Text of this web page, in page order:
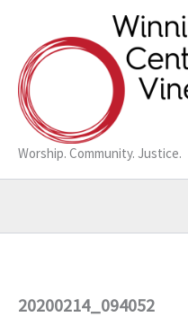
content
Worship. Community. Justice.
20200214_094052